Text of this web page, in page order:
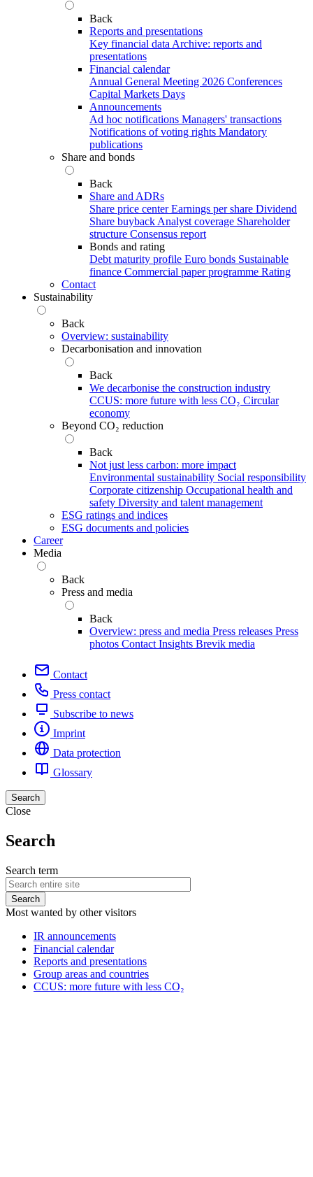
Back
Reports and presentations
Key financial data Archive: reports and
presentations
Financial calendar
Annual General Meeting 2026 Conferences
Capital Markets Days
Announcements
Ad hoc notifications Managers' transactions
Notifications of voting rights Mandatory
publications
Share and bonds
Back
Share and ADRs
Share price center Earnings per share Dividend
Share buyback Analyst coverage Shareholder
structure Consensus report
Bonds and rating
Debt maturity profile Euro bonds Sustainable
finance Commercial paper programme Rating
Contact
Sustainability
Back
Overview: sustainability
Decarbonisation and innovation
Back
We decarbonise the construction industry
CCUS: more future with less CO₂ Circular
economy
Beyond CO₂ reduction
Back
Not just less carbon: more impact
Environmental sustainability Social responsibility
Corporate citizenship Occupational health and
safety Diversity and talent management
ESG ratings and indices
ESG documents and policies
Career
Media
Back
Press and media
Back
Overview: press and media Press releases Press
photos Contact Insights Brevik media
Contact
Press contact
Subscribe to news
Imprint
Data protection
Glossary
Search
Close
Search
Search term
Most wanted by other visitors
IR announcements
Financial calendar
Reports and presentations
Group areas and countries
CCUS: more future with less CO₂